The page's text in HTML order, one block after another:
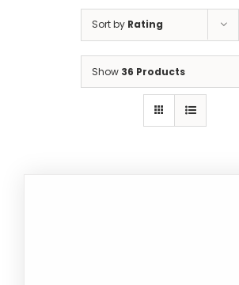
Sort by Rating
Show 36 Products